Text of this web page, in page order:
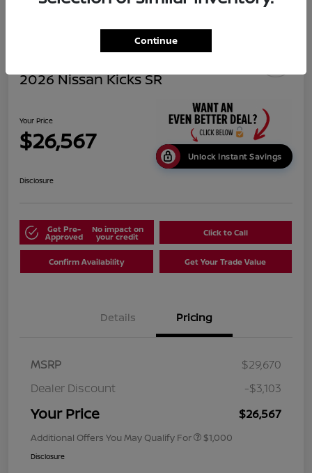
2026 Nissan Kicks SR
Your Price
$26,567
Unlock Instant Savings
Disclosure
Get Pre-
Approved
No impact on
your credit Click to Call
Confirm Availability Get Your Trade Value
Details Pricing
MSRP
$29,670
Dealer Discount
-$3,103
Your Price $26,567
Additional Offers You May Qualify For $1,000
Disclosure
Continue